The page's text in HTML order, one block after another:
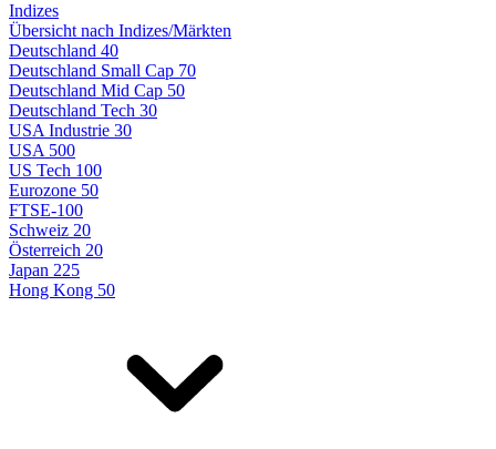
Indizes
Übersicht nach Indizes/Märkten
Deutschland 40
Deutschland Small Cap 70
Deutschland Mid Cap 50
Deutschland Tech 30
USA Industrie 30
USA 500
US Tech 100
Eurozone 50
FTSE-100
Schweiz 20
Österreich 20
Japan 225
Hong Kong 50